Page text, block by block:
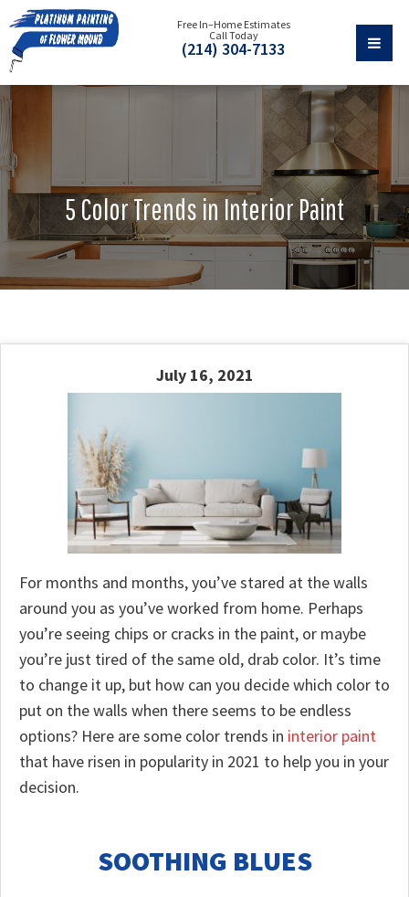
Free In–Home Estimates
Call Today
(214) 304-7133
5 Color Trends in Interior Paint
July 16, 2021
For months and months, you’ve stared at the walls
around you as you’ve worked from home. Perhaps
you’re seeing chips or cracks in the paint, or maybe
you’re just tired of the same old, drab color. It’s time
to change it up, but how can you decide which color to
put on the walls when there seems to be endless
options? Here are some color trends in interior paint
that have risen in popularity in 2021 to help you in your
decision.
SOOTHING BLUES